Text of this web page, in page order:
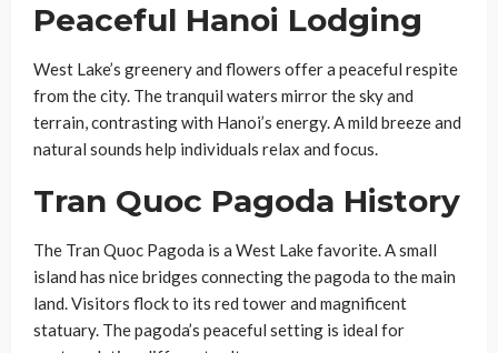
Peaceful Hanoi Lodging
West Lake’s greenery and flowers offer a peaceful respite
from the city. The tranquil waters mirror the sky and
terrain, contrasting with Hanoi’s energy. A mild breeze and
natural sounds help individuals relax and focus.
Tran Quoc Pagoda History
The Tran Quoc Pagoda is a West Lake favorite. A small
island has nice bridges connecting the pagoda to the main
land. Visitors flock to its red tower and magnificent
statuary. The pagoda’s peaceful setting is ideal for